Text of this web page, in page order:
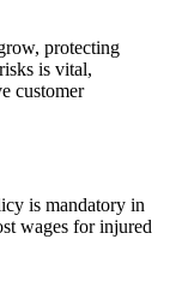
protecting
is vital,
customer
is mandatory in
wages for injured